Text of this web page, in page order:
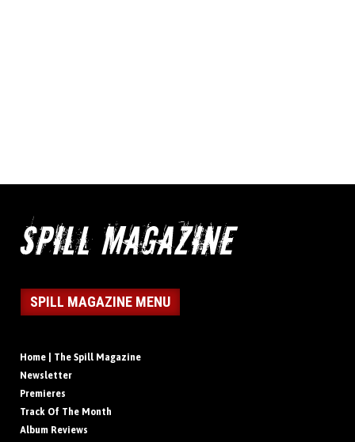
SPILL MAGAZINE MENU
Home | The Spill Magazine
Newsletter
Premieres
Track Of The Month
Album Reviews